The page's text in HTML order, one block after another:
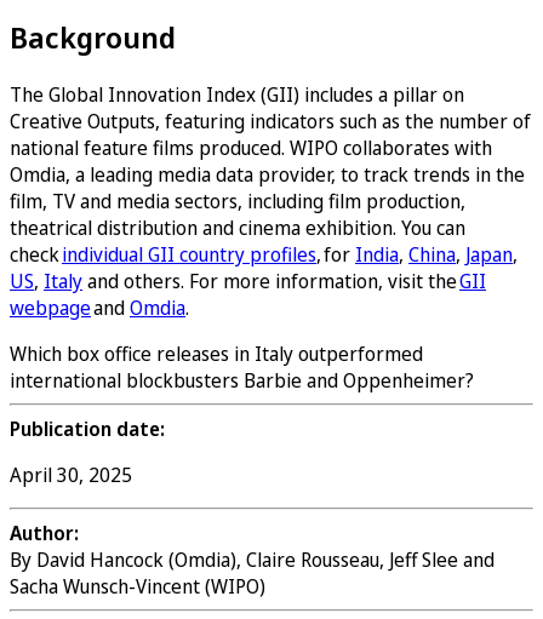
Background
The Global Innovation Index (GII) includes a pillar on
Creative Outputs, featuring indicators such as the number of
national feature films produced. WIPO collaborates with
Omdia, a leading media data provider, to track trends in the
film, TV and media sectors, including film production,
theatrical distribution and cinema exhibition. You can
checkindividual GII country profiles, for India, China, Japan,
US, Italyand others. For more information, visit theGII
webpageandOmdia.
Which box office releases in Italy outperformed
international blockbusters Barbie and Oppenheimer?
Publication date:
April 30, 2025
Author:
By David Hancock (Omdia), Claire Rousseau, Jeff Slee and
Sacha Wunsch-Vincent (WIPO)